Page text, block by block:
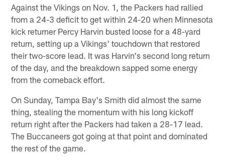
Against the Vikings on Nov. 1, the Packers had rallied
from a 24-3 deficit to get within 24-20 when Minnesota
kick returner Percy Harvin busted loose for a 48-yard
return, setting up a Vikings' touchdown that restored
their two-score lead. It was Harvin's second long return
of the day, and the breakdown sapped some energy
from the comeback effort.
On Sunday, Tampa Bay's Smith did almost the same
thing, stealing the momentum with his long kickoff
return right after the Packers had taken a 28-17 lead.
The Buccaneers got going at that point and dominated
the rest of the game.